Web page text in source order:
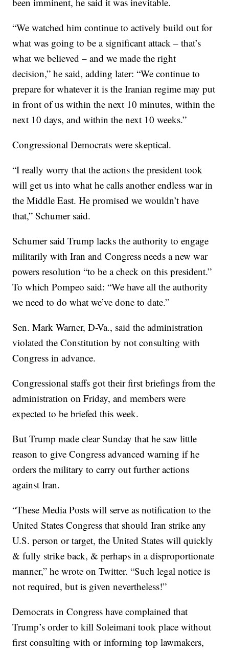
“We watched him continue to actively build out for
what was going to be a significant attack – that’s
what we believed – and we made the right
decision,” he said, adding later: “We continue to
prepare for whatever it is the Iranian regime may put
in front of us within the next 10 minutes, within the
next 10 days, and within the next 10 weeks.”
Congressional Democrats were skeptical.
“I really worry that the actions the president took
will get us into what he calls another endless war in
the Middle East. He promised we wouldn’t have
that,” Schumer said.
Schumer said Trump lacks the authority to engage
militarily with Iran and Congress needs a new war
powers resolution “to be a check on this president.”
To which Pompeo said: “We have all the authority
we need to do what we’ve done to date.”
Sen. Mark Warner, D-Va., said the administration
violated the Constitution by not consulting with
Congress in advance.
Congressional staffs got their first briefings from the
administration on Friday, and members were
expected to be briefed this week.
But Trump made clear Sunday that he saw little
reason to give Congress advanced warning if he
orders the military to carry out further actions
against Iran.
“These Media Posts will serve as notification to the
United States Congress that should Iran strike any
U.S. person or target, the United States will quickly
& fully strike back, & perhaps in a disproportionate
manner,” he wrote on Twitter. “Such legal notice is
not required, but is given nevertheless!”
Democrats in Congress have complained that
Trump’s order to kill Soleimani took place without
first consulting with or informing top lawmakers,